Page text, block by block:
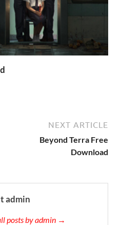
NEXT ARTICLE
Beyond Terra Free
Download
admin
posts by admin →